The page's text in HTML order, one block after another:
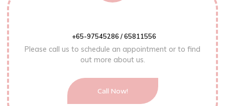
+65-97545286 / 65811556
Please call us to schedule an appointment or to find
out more about us.
Call Now!